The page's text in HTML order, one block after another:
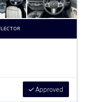
Approved